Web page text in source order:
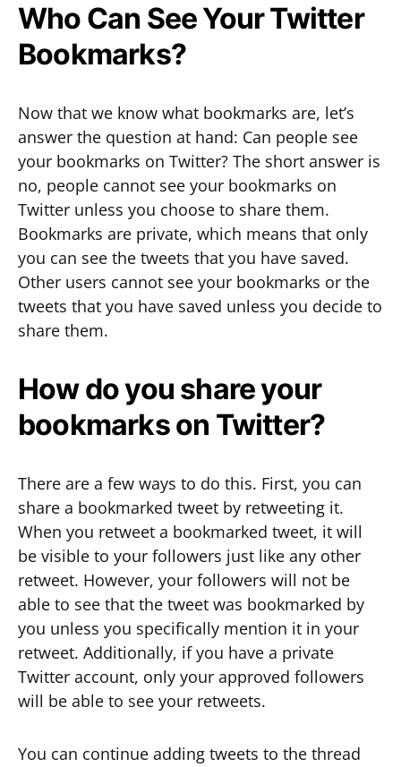
Who Can See Your Twitter
Bookmarks?
Now that we know what bookmarks are, let’s
answer the question at hand: Can people see
your bookmarks on Twitter? The short answer is
no, people cannot see your bookmarks on
Twitter unless you choose to share them.
Bookmarks are private, which means that only
you can see the tweets that you have saved.
Other users cannot see your bookmarks or the
tweets that you have saved unless you decide to
share them.
How do you share your
bookmarks on Twitter?
There are a few ways to do this. First, you can
share a bookmarked tweet by retweeting it.
When you retweet a bookmarked tweet, it will
be visible to your followers just like any other
retweet. However, your followers will not be
able to see that the tweet was bookmarked by
you unless you specifically mention it in your
retweet. Additionally, if you have a private
Twitter account, only your approved followers
will be able to see your retweets.
You can continue adding tweets to the thread